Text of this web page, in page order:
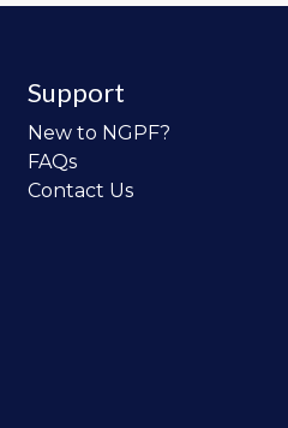
Support
New to NGPF?
FAQs
Contact Us